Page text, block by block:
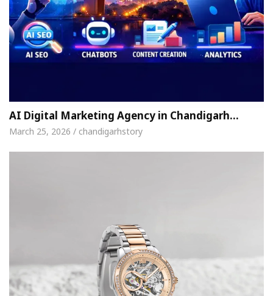
AI Digital Marketing Agency in Chandigarh…
March 25, 2026 / chandigarhstory